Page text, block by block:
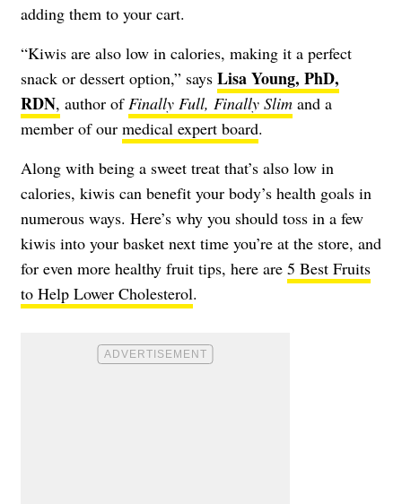
adding them to your cart.
“Kiwis are also low in calories, making it a perfect
snack or dessert option,” says Lisa Young, PhD,
RDN, author of Finally Full, Finally Slim and a
member of our medical expert board.
Along with being a sweet treat that’s also low in
calories, kiwis can benefit your body’s health goals in
numerous ways. Here’s why you should toss in a few
kiwis into your basket next time you’re at the store, and
for even more healthy fruit tips, here are 5 Best Fruits
to Help Lower Cholesterol.